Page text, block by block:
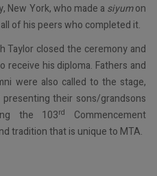
New York, who made a siyumon
of his peers who completed it.
Taylor closed the ceremony and
his diploma. Fathers and
were also called to the stage,
their sons/grandsons
the 103rd
Commencement
tradition that is unique to MTA.